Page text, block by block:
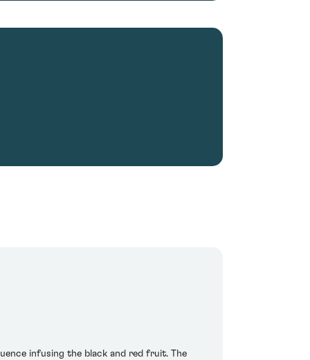
infusing the black and red fruit. The